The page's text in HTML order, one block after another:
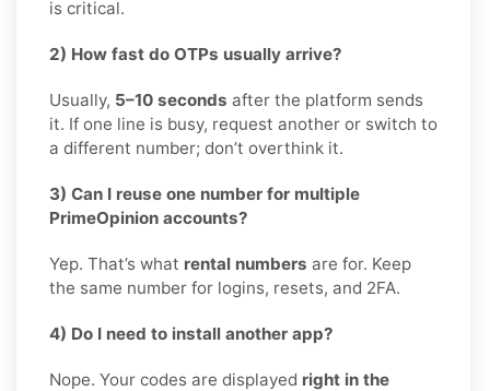
is critical.
2) How fast do OTPs usually arrive?
Usually, 5–10 seconds after the platform sends
it. If one line is busy, request another or switch to
a different number; don’t overthink it.
3) Can I reuse one number for multiple
PrimeOpinion accounts?
Yep. That’s what rental numbers are for. Keep
the same number for logins, resets, and 2FA.
4) Do I need to install another app?
Nope. Your codes are displayed right in the